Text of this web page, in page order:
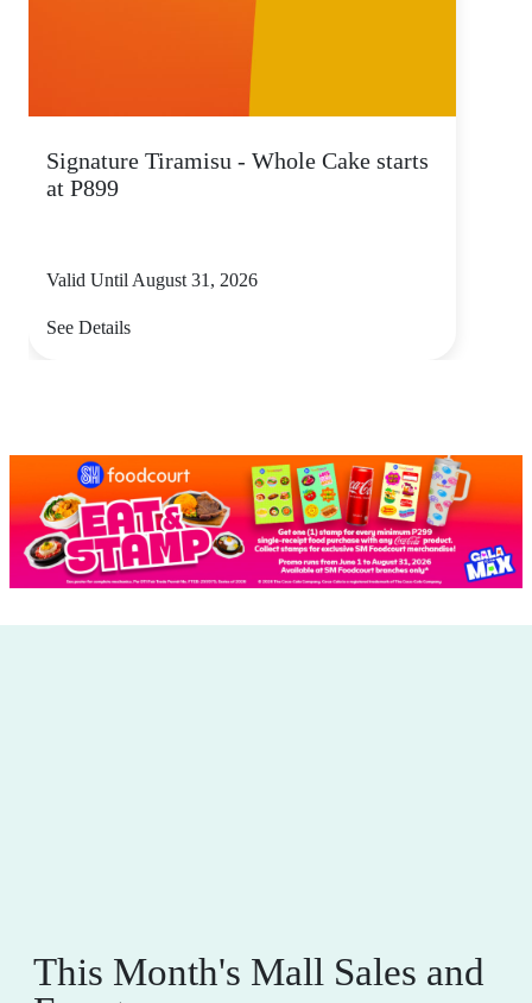
Signature Tiramisu - Whole Cake starts
at P899
Valid Until August 31, 2026
See Details
This Month's Mall Sales and